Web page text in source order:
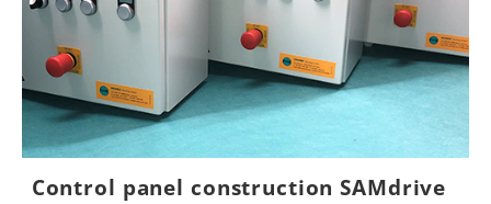
Control panel construction SAMdrive